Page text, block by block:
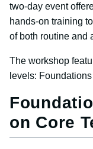
two-day event
hands-on training
of both routine and
The workshop
levels:
on Core